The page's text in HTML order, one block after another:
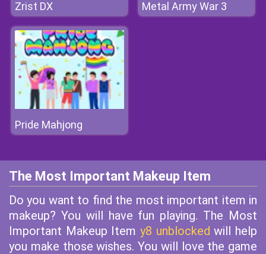
Zrist DX Metal Army War 3
Pride Mahjong
The Most Important Makeup Item
Do you want to find the most important item in
makeup? You will have fun playing. The Most
Important Makeup Item y8 unblocked will help
you make those wishes. You will love the game